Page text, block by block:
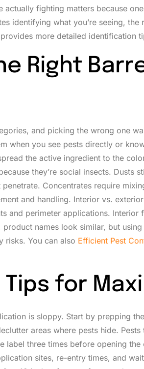
actually fighting matters because
identifying what you’re seeing,
provides more detailed identification
Right
and picking the wrong one
when you see pests directly or
the active ingredient to the
they’re social insects. Dusts
Concentrates require
and handling. Interior vs.
and perimeter applications.
names look similar, but
risks. You can also Efficient Pest
for
is sloppy. Start by prepping
areas where pests hide.
label three times before opening
sites, re-entry times, and